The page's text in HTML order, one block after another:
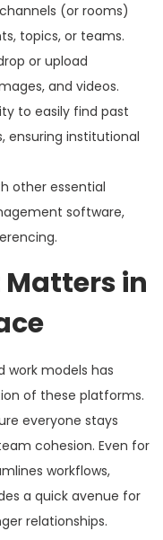
(or rooms)
topics, or teams.
or upload
and videos.
to easily find past
ensuring institutional
other essential
software,
in
work models has
of these platforms.
everyone stays
cohesion. Even for
workflows,
a quick avenue for
relationships.